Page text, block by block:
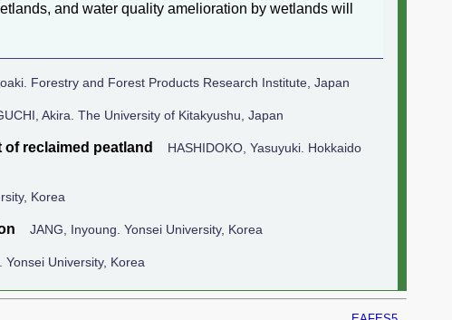
and water quality amelioration by wetlands will
Forestry and Forest Products Research Institute, Japan
Akira. The University of Kitakyushu, Japan
reclaimed peatland
HASHIDOKO, Yasuyuki. Hokkaido
Korea
JANG, Inyoung. Yonsei University, Korea
Yonsei University, Korea